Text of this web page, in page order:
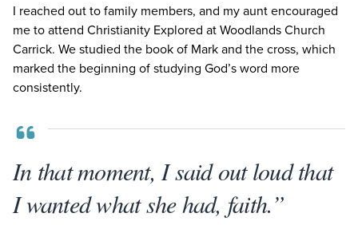
I reached out to family members, and my aunt encouraged
me to attend Christianity Explored at Woodlands Church
Carrick. We studied the book of Mark and the cross, which
marked the beginning of studying God’s word more
consistently.
In that moment, I said out loud that
I wanted what she had, faith.”